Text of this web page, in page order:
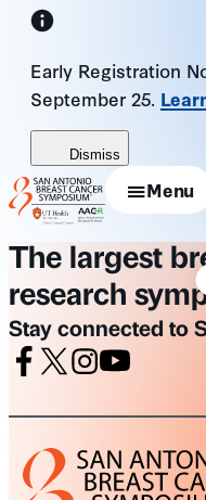
Skip
content
Early Registration
September 25.
Dismiss
Menu
The largest
research
Stay connected to